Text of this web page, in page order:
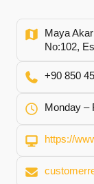
Maya
No:102,
+90 850
Monday –
https://